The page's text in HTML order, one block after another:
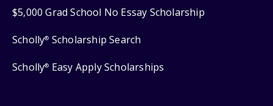
$5,000 Grad School No Essay Scholarship
Scholly® Scholarship Search
Scholly® Easy Apply Scholarships